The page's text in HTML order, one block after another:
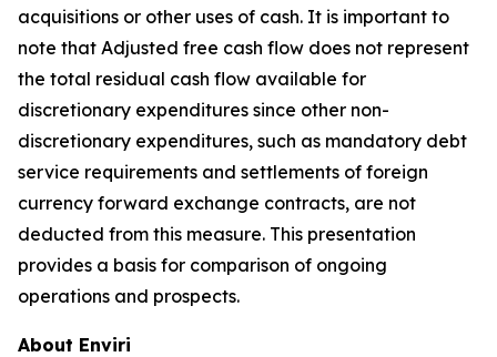
acquisitions or other uses of cash. It is important to
note that Adjusted free cash flow does not represent
the total residual cash flow available for
discretionary expenditures since other non-
discretionary expenditures, such as mandatory debt
service requirements and settlements of foreign
currency forward exchange contracts, are not
deducted from this measure. This presentation
provides a basis for comparison of ongoing
operations and prospects.
About Enviri